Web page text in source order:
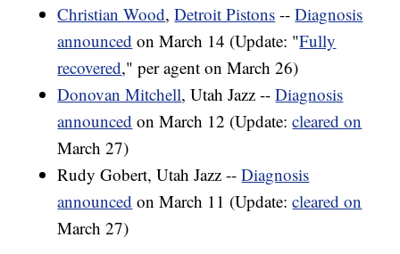
Christian Wood,Detroit Pistons --Diagnosis
announced on March 14 (Update: "Fully
recovered," per agent on March 26)
Donovan Mitchell, Utah Jazz --Diagnosis
announced on March 12 (Update:cleared on
March 27)
Rudy Gobert, Utah Jazz --Diagnosis
announced on March 11 (Update:cleared on
March 27)